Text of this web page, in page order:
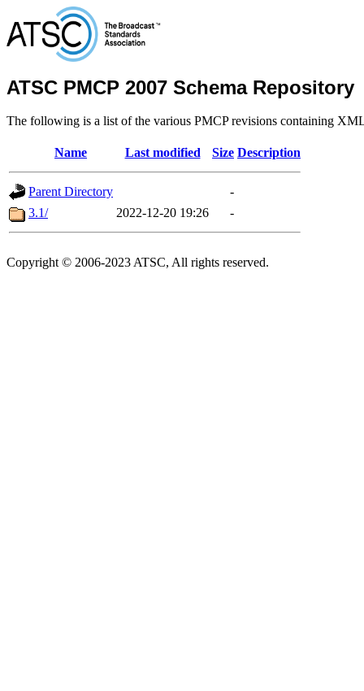
ATSC PMCP 2007 Schema Repository
The following is a list of the various PMCP revisions containing
Name Last modified Size Description
Parent Directory
-
3.1/
2022-12-20 19:26 -
Copyright © 2006-2023 ATSC, All rights reserved.